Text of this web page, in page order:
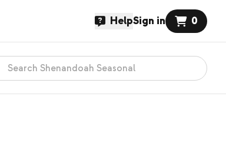
HelpSign in 0